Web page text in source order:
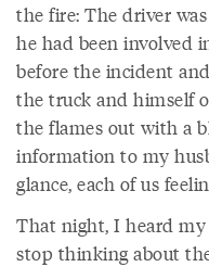
the fire: The driver
he had been involved
before the incident
the truck and himself
the flames out with a
information to my
glance, each of us
That night, I heard my
stop thinking about